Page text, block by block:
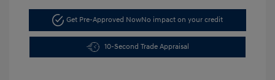
Get Pre-Approved NowNo impact on your credit
10-Second Trade Appraisal